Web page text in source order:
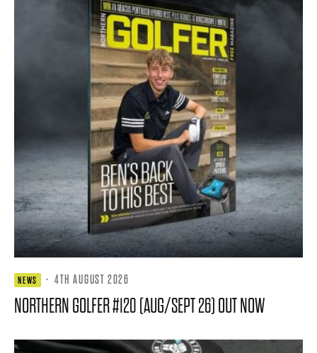
NEWS · 4TH AUGUST 2026
NORTHERN GOLFER #120 (AUG/SEPT 26) OUT NOW